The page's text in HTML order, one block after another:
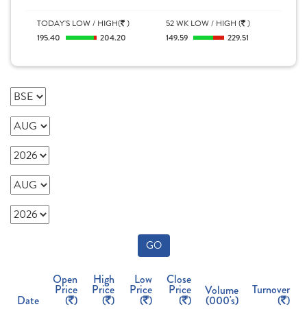
TODAY'S LOW / HIGH( )
195.40
204.20
52 WK LOW / HIGH ( )
149.59
229.51
GO
Date
Open
Price
( )
High
Price
( )
Low
Price
( )
Close
Price
( )
Volume
(000's)
Turnover
( )